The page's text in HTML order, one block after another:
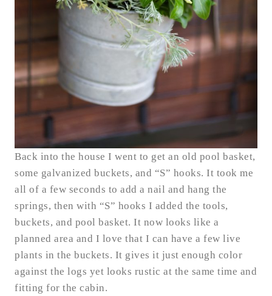
Back into the house I went to get an old pool basket,
some galvanized buckets, and “S” hooks. It took me
all of a few seconds to add a nail and hang the
springs, then with “S” hooks I added the tools,
buckets, and pool basket. It now looks like a
planned area and I love that I can have a few live
plants in the buckets. It gives it just enough color
against the logs yet looks rustic at the same time and
fitting for the cabin.